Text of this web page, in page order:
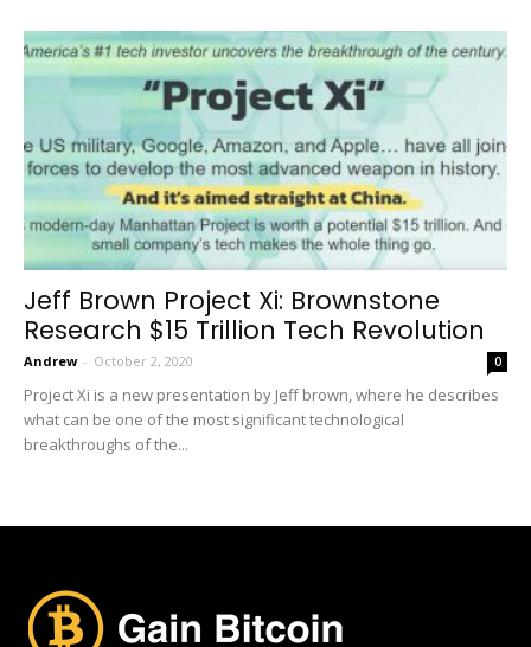
Jeff Brown Project Xi: Brownstone
Research $15 Trillion Tech Revolution
Andrew - October 2, 2020 0
Project Xi is a new presentation by Jeff brown, where he describes
what can be one of the most significant technological
breakthroughs of the...